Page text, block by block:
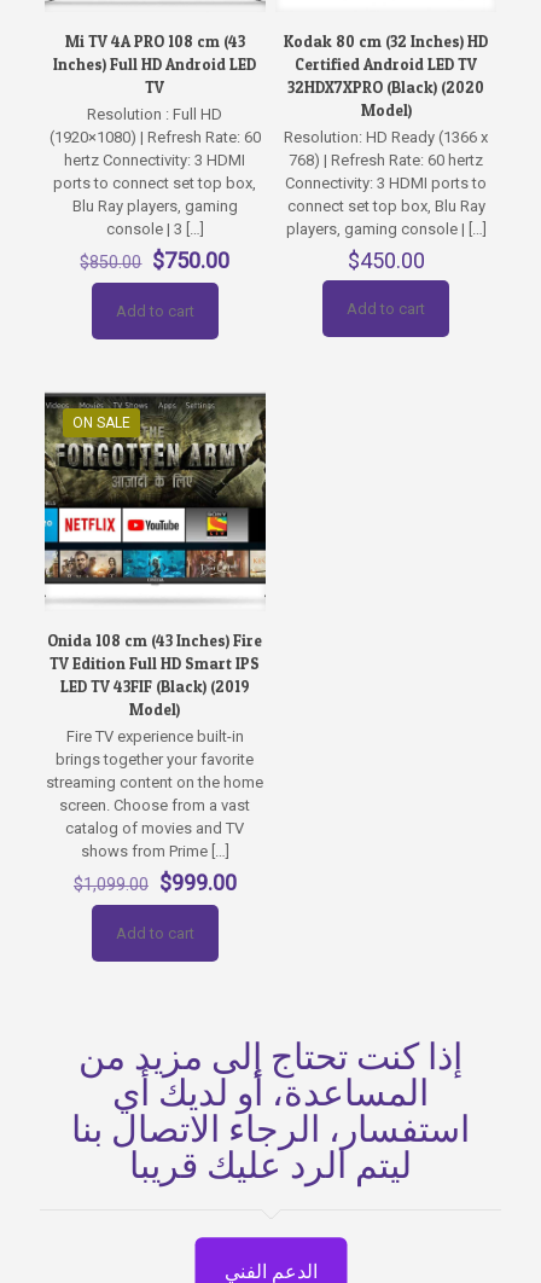
Mi TV 4A PRO 108 cm (43
Inches) Full HD Android LED
TV
Resolution : Full HD
(1920×1080) | Refresh Rate: 60
hertz Connectivity: 3 HDMI
ports to connect set top box,
Blu Ray players, gaming
console | 3 […]
$850.00 Original
price
was:
$750.00Current
Add to cart
Kodak 80 cm (32 Inches) HD
Certified Android LED TV
32HDX7XPRO (Black) (2020
Model)
Resolution: HD Ready (1366 x
768) | Refresh Rate: 60 hertz
Connectivity: 3 HDMI ports to
connect set top box, Blu Ray
players, gaming console | […]
$450.00
Add to cart
ON SALE
Onida 108 cm (43 Inches) Fire
TV Edition Full HD Smart IPS
LED TV 43FIF (Black) (2019
Model)
Fire TV experience built-in
brings together your favorite
streaming content on the home
screen. Choose from a vast
catalog of movies and TV
shows from Prime[…]
$1,099.00 Original
price
was:
$1,099.00.
$999.00Current
Add to cart
إذا كنت تحتاج إلى مزيد من
المساعدة، أو لديك أي
استفسار، الرجاء الاتصال بنا
ليتم الرد عليك قريبا
الدعم الفني